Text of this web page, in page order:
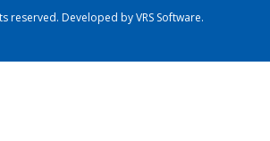
reserved. Developed by VRS Software.